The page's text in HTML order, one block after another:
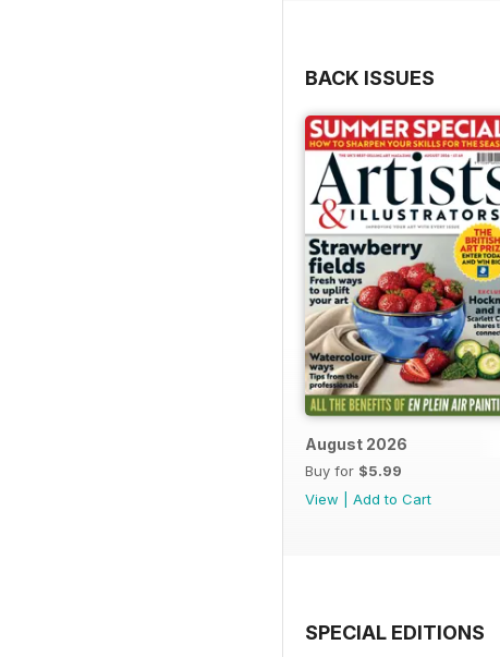
BACK ISSUES
August 2026
Buy for $5.99
View
Add to Cart
SPECIAL EDITIONS